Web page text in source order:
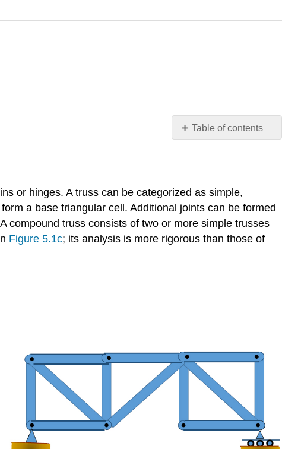
Table of contents
No
or hinges. A truss can be categorized as simple,
a base triangular cell. Additional joints can be formed
compound truss consists of two or more simple trusses
Figure 5.1c; its analysis is more rigorous than those of